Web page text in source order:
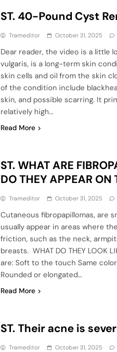
ST. 40-Pound Cyst
Trameditor October 31, 2025
Dear reader, the video is a little
vulgaris, is a long-term skin
skin cells and oil from the skin
of the condition include
skin, and possible scarring. It
relatively high…
Read More
ST. WHAT ARE
DO THEY APPEAR ON
Trameditor October 31, 2025
Cutaneous fibropapillomas, are
usually appear in areas where
friction, such as the neck,
breasts. WHAT DO THEY LOOK
are: Soft to the touch Same
Rounded or elongated…
Read More
ST. Their acne is
Trameditor October 31, 2025